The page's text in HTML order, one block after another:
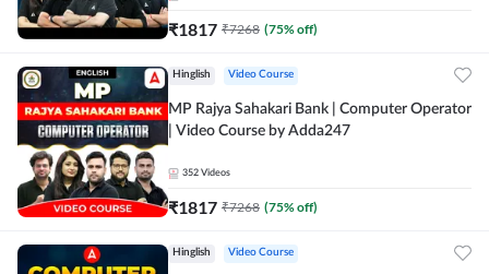
₹1817 ₹7268 (75% off)
Hinglish Video Course
MP Rajya Sahakari Bank | Computer Operator
| Video Course by Adda247
352 Videos
₹1817 ₹7268 (75% off)
Hinglish Video Course